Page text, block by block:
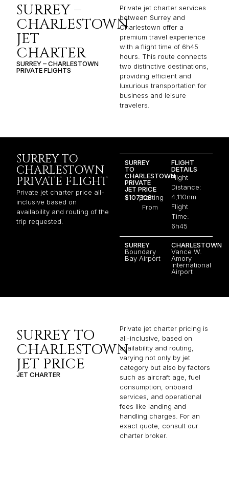
SURREY –
CHARLESTOWN
JET
CHARTER
SURREY – CHARLESTOWN
PRIVATE FLIGHTS
Private jet charter services
between Surrey and
Charlestown offer a
premium travel experience
with a flight time of 6h45
hours. This route connects
two distinctive destinations,
providing efficient and
luxurious transportation for
business and leisure
travelers.
SURREY TO
CHARLESTOWN
PRIVATE FLIGHT
Private jet charter price all-
inclusive based on
availability and routing of the
trip requested.
SURREY
TO
CHARLESTOWN
PRIVATE
JET PRICE
$107,108Starting
From
FLIGHT
DETAILS
Flight
Distance:
4,110nm
Flight
Time:
6h45
SURREY
Boundary
Bay Airport
CHARLESTOWN
Vance W.
Amory
International
Airport
SURREY TO
CHARLESTOWN
JET PRICE
JET CHARTER
Private jet charter pricing is
all-inclusive, based on
availability and routing,
varying not only by jet
category but also by factors
such as aircraft age, fuel
consumption, onboard
services, and operational
fees like landing and
handling charges. For an
exact quote, consult our
charter broker.